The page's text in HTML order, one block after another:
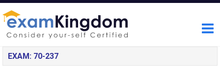
EXAM: 70-237